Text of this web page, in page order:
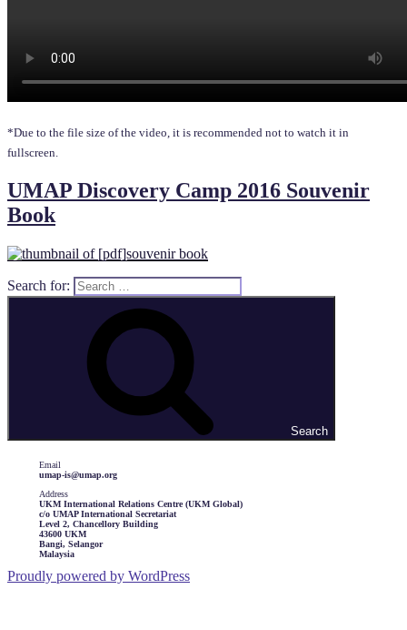
*Due to the file size of the video, it is recommended not to watch it in
fullscreen.
UMAP Discovery Camp 2016 Souvenir
Book
Search for:
Search
Email
umap-is@umap.org
Address
UKM International Relations Centre (UKM Global)
c/o UMAP International Secretariat
Level 2, Chancellory Building
43600 UKM
Bangi, Selangor
Malaysia
Proudly powered by WordPress